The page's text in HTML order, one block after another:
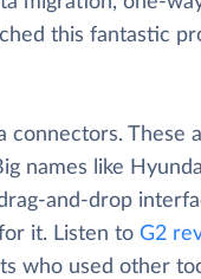
this fantastic
These
names like
and-drop
it. Listen to G2
who used other